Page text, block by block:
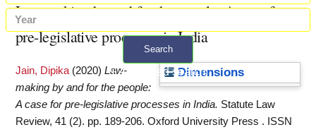
Search
+ Advanced search
Law-making by and for the people: A case for
pre-legislative processes in India
Dimensions
Jain, Dipika (2020) Law-
making by and for the people:
A case for pre-legislative processes in India. Statute Law
Review, 41 (2). pp. 189-206. Oxford University Press . ISSN